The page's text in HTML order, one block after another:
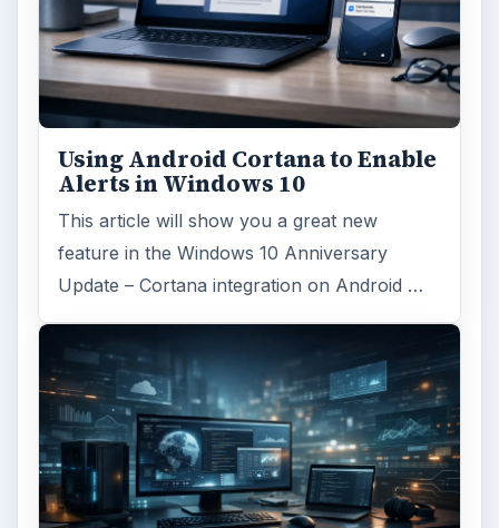
Using Android Cortana to Enable
Alerts in Windows 10
This article will show you a great new
feature in the Windows 10 Anniversary
Update – Cortana integration on Android …